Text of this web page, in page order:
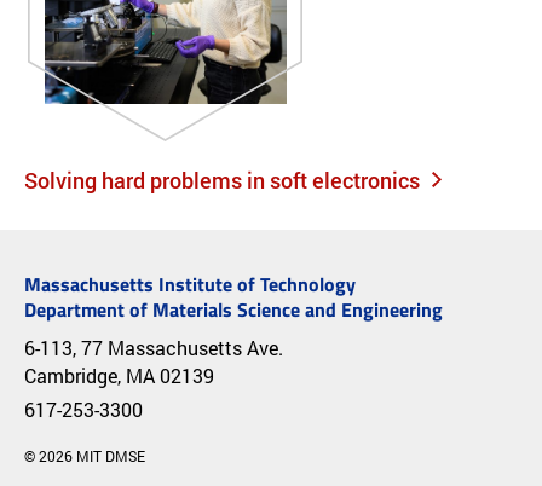
Solving hard problems in soft electronics
Massachusetts Institute of Technology
Department of Materials Science and Engineering
6-113, 77 Massachusetts Ave.
Cambridge, MA 02139
617-253-3300
© 2026 MIT DMSE